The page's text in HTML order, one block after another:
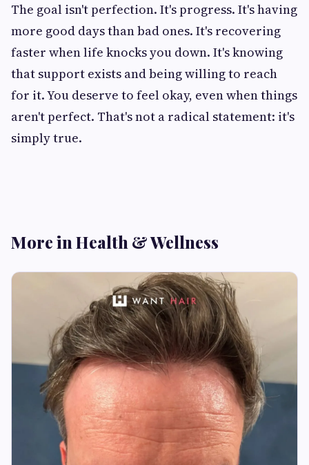
The goal isn't perfection. It's progress. It's having
more good days than bad ones. It's recovering
faster when life knocks you down. It's knowing
that support exists and being willing to reach
for it. You deserve to feel okay, even when things
aren't perfect. That's not a radical statement: it's
simply true.
More in Health & Wellness